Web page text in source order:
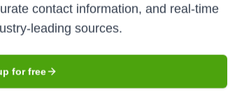
contact information, and real-time
leading sources.
for free